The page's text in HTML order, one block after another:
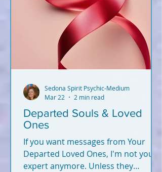
Departed Souls & Loved
Ones
If you want messages from Your
Departed Loved Ones, I'm not your
expert anymore. Unless they
Sedona Spirit Psychic-Medium
Mar 22
2 min read